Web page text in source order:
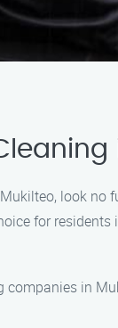
look no
for
in